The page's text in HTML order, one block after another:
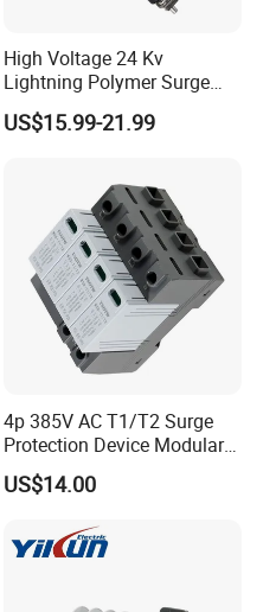
High Voltage 24 Kv
Lightning Polymer Surge
Arrester for Power Station or
Distribution Network
US$15.99-21.99
4p 385V AC T1/T2 Surge
Protection Device Modular
Replaceable Cartridge
Lightning Surge Protector
US$14.00